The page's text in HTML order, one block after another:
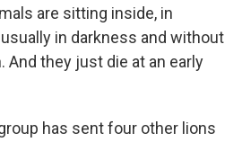
are sitting inside, in
in darkness and without
And they just die at an early
has sent four other lions